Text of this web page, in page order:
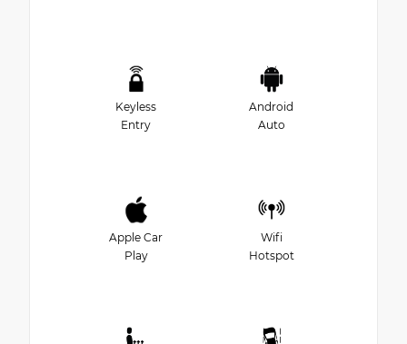
Keyless
Entry
Android
Auto
Apple Car
Play
Wifi
Hotspot